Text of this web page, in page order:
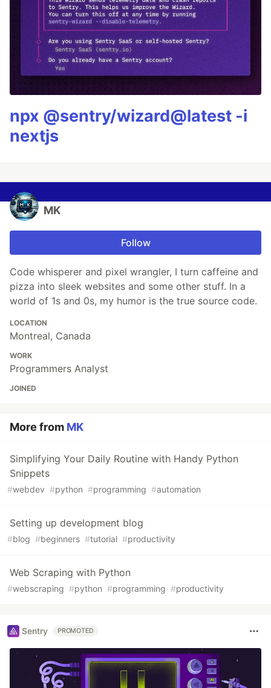
npx @sentry/wizard@latest -i
nextjs
MK
Follow
Code whisperer and pixel wrangler, I turn caffeine and
pizza into sleek websites and some other stuff. In a
world of 1s and 0s, my humor is the true source code.
LOCATION
Montreal, Canada
WORK
Programmers Analyst
JOINED
More from MK
Simplifying Your Daily Routine with Handy Python
Snippets
#webdev #python #programming #automation
Setting up development blog
#blog #beginners #tutorial #productivity
Web Scraping with Python
#webscraping #python #programming #productivity
Sentry PROMOTED